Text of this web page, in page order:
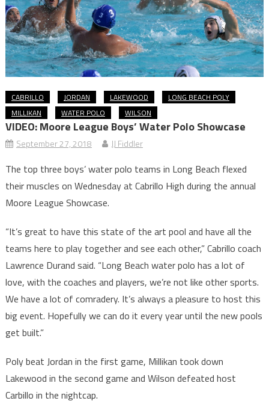
CABRILLO JORDAN LAKEWOOD
LONG BEACH POLY
MILLIKAN
WATER POLO WILSON
VIDEO: Moore League Boys’ Water Polo Showcase
September 27, 2018 JJ Fiddler
The top three boys’ water polo teams in Long Beach flexed
their muscles on Wednesday at Cabrillo High during the annual
Moore League Showcase.
“It’s great to have this state of the art pool and have all the
teams here to play together and see each other,” Cabrillo coach
Lawrence Durand said. “Long Beach water polo has a lot of
love, with the coaches and players, we’re not like other sports.
We have a lot of comradery. It’s always a pleasure to host this
big event. Hopefully we can do it every year until the new pools
get built.”
Poly beat Jordan in the first game, Millikan took down
Lakewood in the second game and Wilson defeated host
Carbillo in the nightcap.